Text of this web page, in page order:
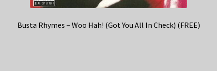
Busta Rhymes – Woo Hah! (Got You All In Check) (FREE)